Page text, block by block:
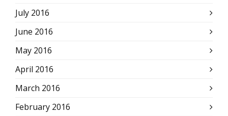
July 2016
June 2016
May 2016
April 2016
March 2016
February 2016